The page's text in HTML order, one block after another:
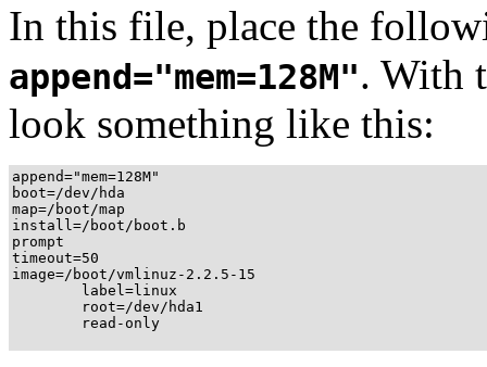
In this file, place the
append="mem=128M". With
look something like this:
append="mem=128M"
boot=/dev/hda
map=/boot/map
install=/boot/boot.b
prompt
timeout=50
image=/boot/vmlinuz-2.2.5-15
        label=linux
        root=/dev/hda1
        read-only